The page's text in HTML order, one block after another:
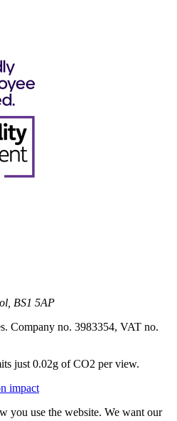
BS1 5AP
Company no. 3983354, VAT no.
just0.02g of CO2 per view.
impact
you use the website. We want our